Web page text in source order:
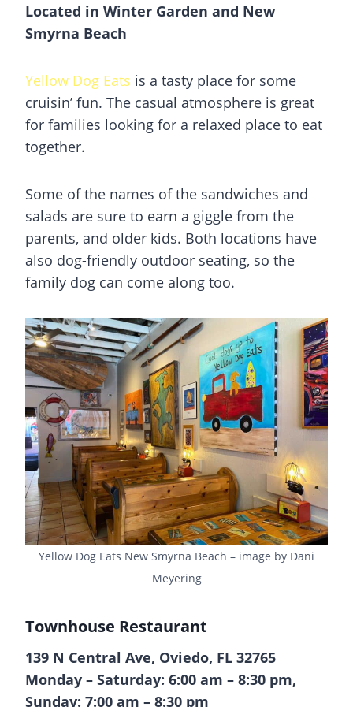
Located in Winter Garden and New
Smyrna Beach
Yellow Dog Eats is a tasty place for some
cruisin’ fun. The casual atmosphere is great
for families looking for a relaxed place to eat
together.
Some of the names of the sandwiches and
salads are sure to earn a giggle from the
parents, and older kids. Both locations have
also dog-friendly outdoor seating, so the
family dog can come along too.
Yellow Dog Eats New Smyrna Beach – image by Dani
Meyering
Townhouse Restaurant
139 N Central Ave, Oviedo, FL 32765
Monday – Saturday: 6:00 am – 8:30 pm,
Sunday: 7:00 am – 8:30 pm